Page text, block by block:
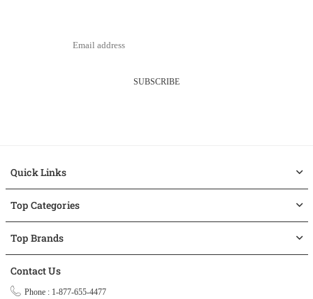
SUBSCRIBE
Quick Links
Top Categories
Top Brands
Contact Us
Phone : 1-877-655-4477